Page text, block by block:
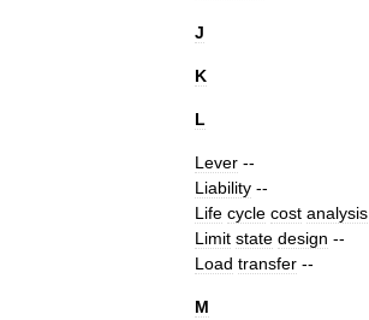
J
K
L
Lever --
Liability --
Life cycle cost analysis
Limit state design --
Load transfer --
M